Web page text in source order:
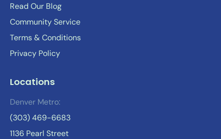
Read Our Blog
Community Service
Terms & Conditions
Privacy Policy
Locations
Denver Metro:
(303) 469-6683
1136 Pearl Street